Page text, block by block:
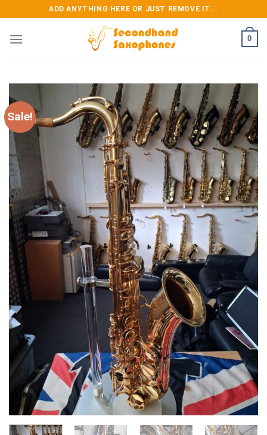
to
content
ADD ANYTHING HERE OR JUST REMOVE IT...
0
Sale!